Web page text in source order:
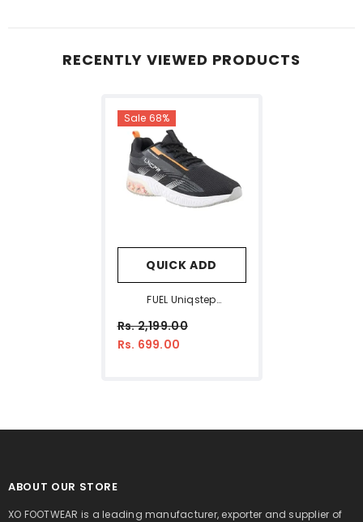
RECENTLY VIEWED PRODUCTS
Sale 68%
QUICK ADD
FUEL Uniqstep
Mesh Upper Sport Shoes
For Man (Black)
Rs. 2,199.00
Rs. 699.00
ABOUT OUR STORE
XO FOOTWEAR is a leading manufacturer, exporter and supplier of